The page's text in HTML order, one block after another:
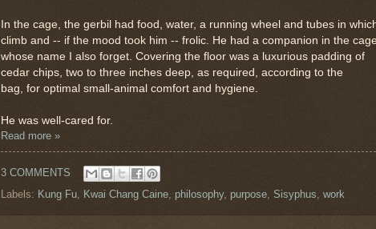
In the cage, the gerbil had food, water, a running wheel and tubes in
climb and -- if the mood took him -- frolic. He had a companion in the
whose name I also forget. Covering the floor was a luxurious padding of
cedar chips, two to three inches deep, as required, according to the
bag, for optimal small-animal comfort and hygiene.
He was well-cared for.
Read more »
3 COMMENTS
Labels: Kung Fu Kwai Chang Caine philosophy, purpose Sisyphus work